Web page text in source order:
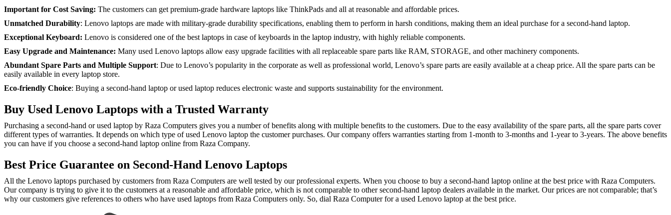
Important for Cost Saving: The customers can get premium-grade hardware laptops like ThinkPads and all at reasonable and affordable prices.
Unmatched Durability: Lenovo laptops are made with military-grade durability specifications, enabling them to perform in harsh conditions, making them an ideal purchase for a second-hand laptop.
Exceptional Keyboard: Lenovo is considered one of the best laptops in case of keyboards in the laptop industry, with highly reliable components.
Easy Upgrade and Maintenance: Many used Lenovo laptops allow easy upgrade facilities with all replaceable spare parts like RAM, STORAGE, and other machinery components.
Abundant Spare Parts and Multiple Support: Due to Lenovo’s popularity in the corporate as well as professional world, Lenovo’s spare parts are easily available at a cheap price. All the spare parts can be
easily available in every laptop store.
Eco-friendly Choice: Buying a second-hand laptop or used laptop reduces electronic waste and supports sustainability for the environment.
Buy Used Lenovo Laptops with a Trusted Warranty
Purchasing a second-hand or used laptop by Raza Computers gives you a number of benefits along with multiple benefits to the customers. Due to the easy availability of the spare parts, all the spare parts cover
different types of warranties. It depends on which type of used Lenovo laptop the customer purchases. Our company offers warranties starting from 1-month to 3-months and 1-year to 3-years. The above benefits
you can have if you choose a second-hand laptop online from Raza Company.
Best Price Guarantee on Second-Hand Lenovo Laptops
All the Lenovo laptops purchased by customers from Raza Computers are well tested by our professional experts. When you choose to buy a second-hand laptop online at the best price with Raza Computers.
Our company is trying to give it to the customers at a reasonable and affordable price, which is not comparable to other second-hand laptop dealers available in the market. Our prices are not comparable; that’s
why our customers give references to others who have used laptops from Raza Computers only. So, dial Raza Computer for a used Lenovo laptop at the best price.